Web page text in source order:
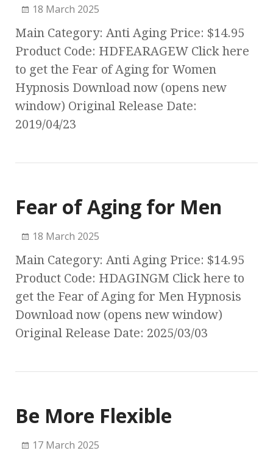
18 March 2025
Main Category: Anti Aging Price: $14.95
Product Code: HDFEARAGEW Click here
to get the Fear of Aging for Women
Hypnosis Download now (opens new
window) Original Release Date:
2019/04/23
Fear of Aging for Men
18 March 2025
Main Category: Anti Aging Price: $14.95
Product Code: HDAGINGM Click here to
get the Fear of Aging for Men Hypnosis
Download now (opens new window)
Original Release Date: 2025/03/03
Be More Flexible
17 March 2025